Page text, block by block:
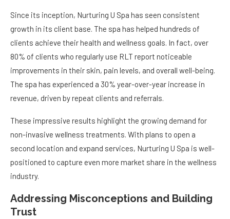
Since its inception, Nurturing U Spa has seen consistent
growth in its client base. The spa has helped hundreds of
clients achieve their health and wellness goals. In fact, over
80% of clients who regularly use RLT report noticeable
improvements in their skin, pain levels, and overall well-being.
The spa has experienced a 30% year-over-year increase in
revenue, driven by repeat clients and referrals.
These impressive results highlight the growing demand for
non-invasive wellness treatments. With plans to open a
second location and expand services, Nurturing U Spa is well-
positioned to capture even more market share in the wellness
industry.
Addressing Misconceptions and Building
Trust